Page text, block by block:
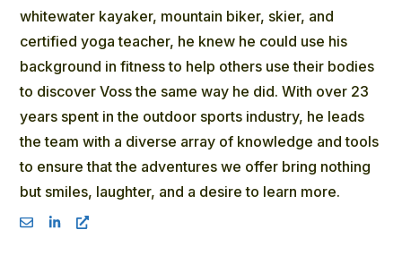
whitewater kayaker, mountain biker, skier, and
certified yoga teacher, he knew he could use his
background in fitness to help others use their bodies
to discover Voss the same way he did. With over 23
years spent in the outdoor sports industry, he leads
the team with a diverse array of knowledge and tools
to ensure that the adventures we offer bring nothing
but smiles, laughter, and a desire to learn more.